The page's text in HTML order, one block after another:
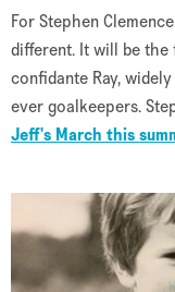
For Stephen
different. It will be
confidante Ray,
ever goalkeepers.
Jeff's March this